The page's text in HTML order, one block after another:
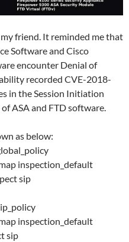
friend. It reminded me that
Software and Cisco
encounter Denial of
recorded CVE-2018-
in the Session Initiation
ASA and FTD software.
as below:
inspection_default
sip
inspection_default
sip